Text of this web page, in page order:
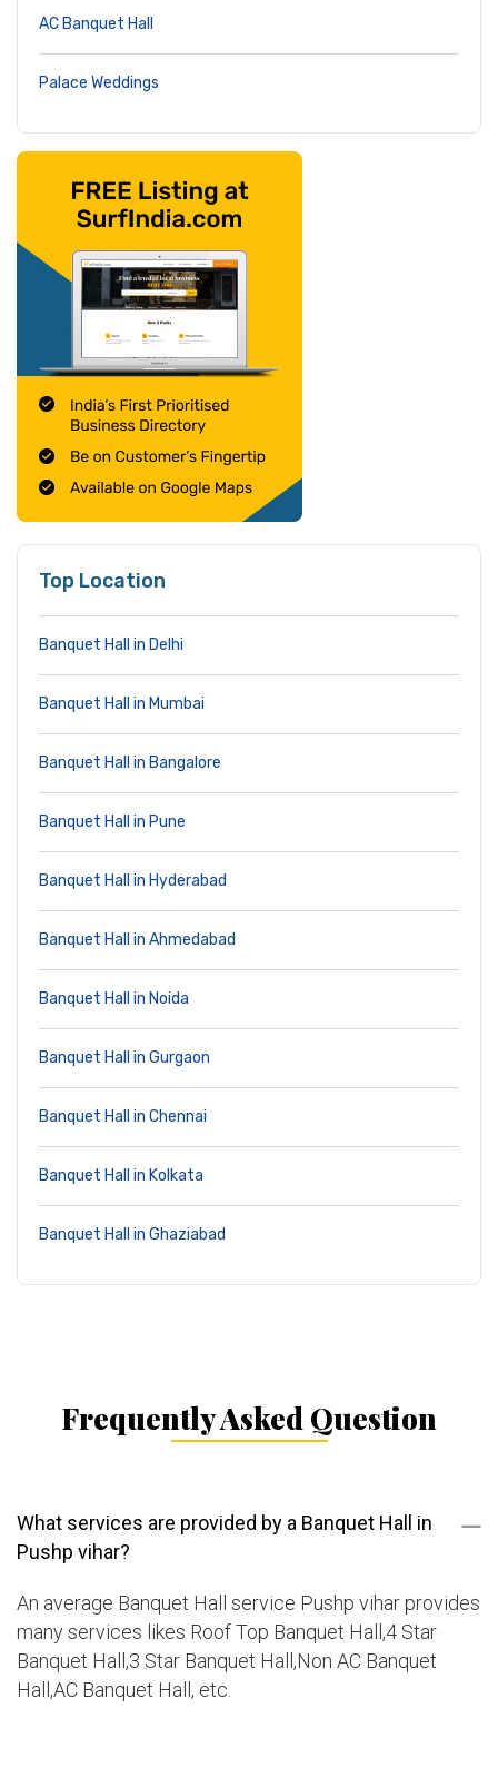
AC Banquet Hall
Palace Weddings
Top Location
Banquet Hall in Delhi
Banquet Hall in Mumbai
Banquet Hall in Bangalore
Banquet Hall in Pune
Banquet Hall in Hyderabad
Banquet Hall in Ahmedabad
Banquet Hall in Noida
Banquet Hall in Gurgaon
Banquet Hall in Chennai
Banquet Hall in Kolkata
Banquet Hall in Ghaziabad
Frequently Asked Question
What services are provided by a Banquet Hall in
Pushp vihar?
An average Banquet Hall service Pushp vihar provides
many services likes Roof Top Banquet Hall,4 Star
Banquet Hall,3 Star Banquet Hall,Non AC Banquet
Hall,AC Banquet Hall, etc.